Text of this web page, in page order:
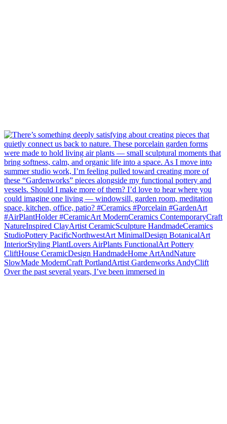
Over the past several years, I’ve been immersed in